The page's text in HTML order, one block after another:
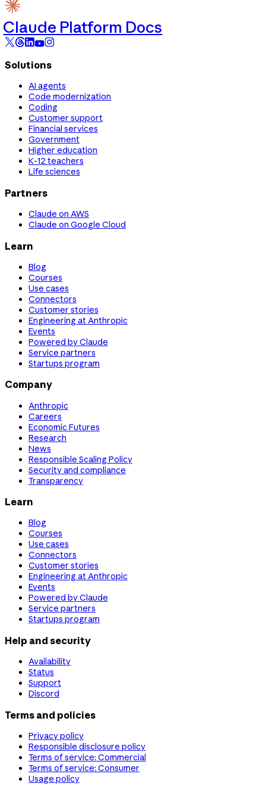
Claude Platform Docs
Solutions
AI agents
Code modernization
Coding
Customer support
Financial services
Government
Higher education
K-12 teachers
Life sciences
Partners
Claude on AWS
Claude on Google Cloud
Learn
Blog
Courses
Use cases
Connectors
Customer stories
Engineering at Anthropic
Events
Powered by Claude
Service partners
Startups program
Company
Anthropic
Careers
Economic Futures
Research
News
Responsible Scaling Policy
Security and compliance
Transparency
Learn
Blog
Courses
Use cases
Connectors
Customer stories
Engineering at Anthropic
Events
Powered by Claude
Service partners
Startups program
Help and security
Availability
Status
Support
Discord
Terms and policies
Privacy policy
Responsible disclosure policy
Terms of service: Commercial
Terms of service: Consumer
Usage policy